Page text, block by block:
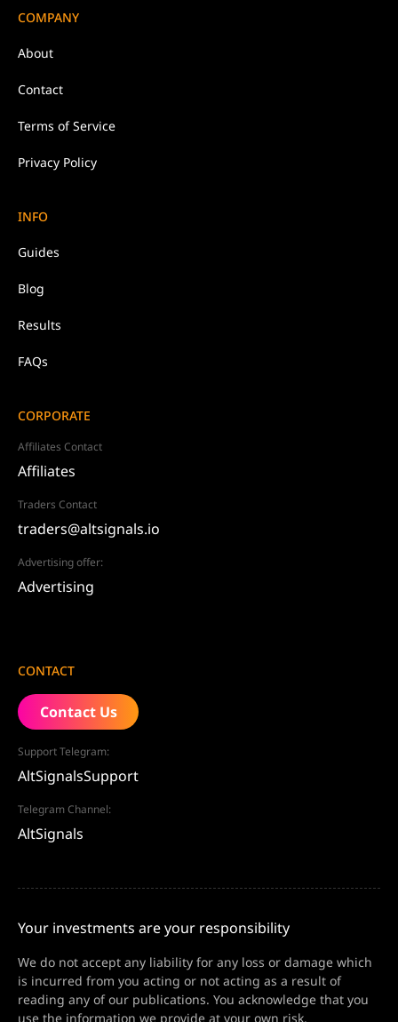
COMPANY
About
Contact
Terms of Service
Privacy Policy
INFO
Guides
Blog
Results
FAQs
CORPORATE
Affiliates Contact
Affiliates
Traders Contact
traders@altsignals.io
Advertising offer:
Advertising
CONTACT
Contact Us
Support Telegram:
AltSignalsSupport
Telegram Channel:
AltSignals
Your investments are your responsibility
We do not accept any liability for any loss or damage which
is incurred from you acting or not acting as a result of
reading any of our publications. You acknowledge that you
use the information we provide at your own risk.